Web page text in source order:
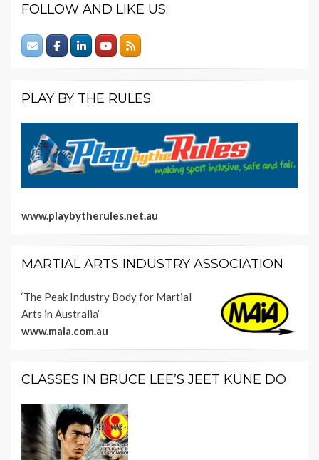
FOLLOW AND LIKE US:
PLAY BY THE RULES
www.playbytherules.net.au
MARTIAL ARTS INDUSTRY ASSOCIATION
‘The Peak Industry Body for Martial
Arts in Australia’
www.maia.com.au
CLASSES IN BRUCE LEE’S JEET KUNE DO